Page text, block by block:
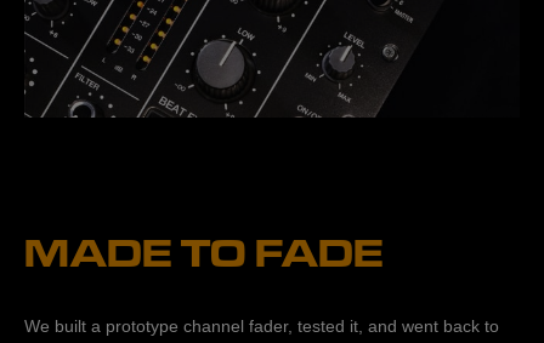
MADE TO FADE
We built a prototype channel fader, tested it, and went back to